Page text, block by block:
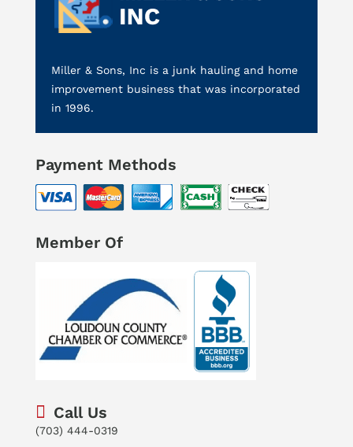
Miller & Sons, Inc is a junk hauling and home
improvement business that was incorporated
in 1996.
Payment Methods
Member Of
Call Us
(703) 444-0319